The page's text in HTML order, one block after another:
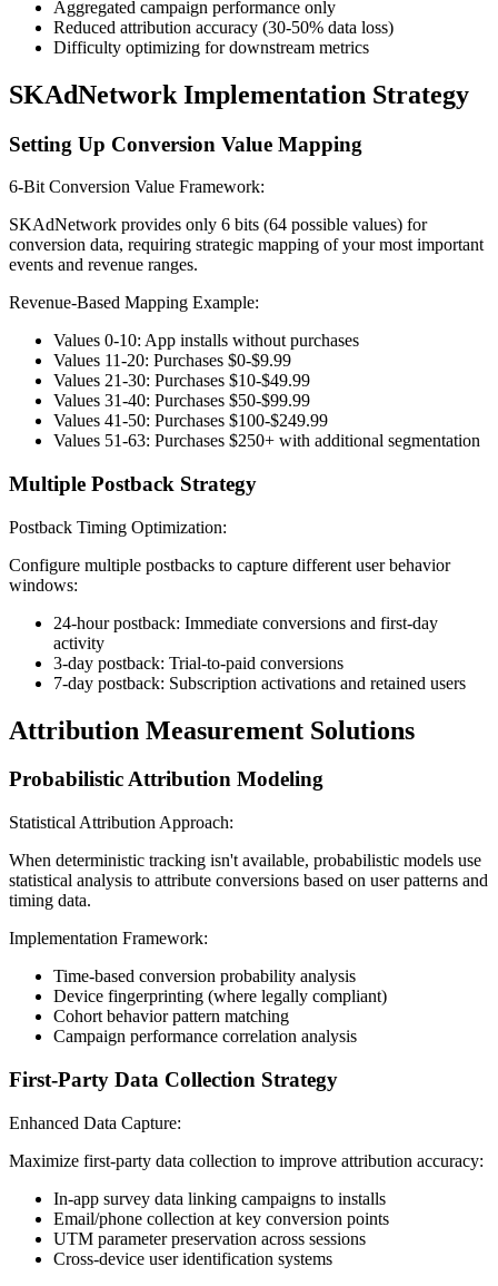
Aggregated campaign performance only
Reduced attribution accuracy (30-50% data loss)
Difficulty optimizing for downstream metrics
SKAdNetwork Implementation Strategy
Setting Up Conversion Value Mapping
6-Bit Conversion Value Framework:
SKAdNetwork provides only 6 bits (64 possible values) for
conversion data, requiring strategic mapping of your most important
events and revenue ranges.
Revenue-Based Mapping Example:
Values 0-10: App installs without purchases
Values 11-20: Purchases $0-$9.99
Values 21-30: Purchases $10-$49.99
Values 31-40: Purchases $50-$99.99
Values 41-50: Purchases $100-$249.99
Values 51-63: Purchases $250+ with additional segmentation
Multiple Postback Strategy
Postback Timing Optimization:
Configure multiple postbacks to capture different user behavior
windows:
24-hour postback: Immediate conversions and first-day
activity
3-day postback: Trial-to-paid conversions
7-day postback: Subscription activations and retained users
Attribution Measurement Solutions
Probabilistic Attribution Modeling
Statistical Attribution Approach:
When deterministic tracking isn't available, probabilistic models use
statistical analysis to attribute conversions based on user patterns and
timing data.
Implementation Framework:
Time-based conversion probability analysis
Device fingerprinting (where legally compliant)
Cohort behavior pattern matching
Campaign performance correlation analysis
First-Party Data Collection Strategy
Enhanced Data Capture:
Maximize first-party data collection to improve attribution accuracy:
In-app survey data linking campaigns to installs
Email/phone collection at key conversion points
UTM parameter preservation across sessions
Cross-device user identification systems